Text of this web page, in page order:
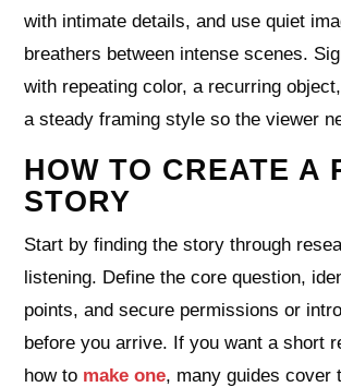
with intimate details, and use quiet
breathers between intense scenes.
with repeating color, a recurring
a steady framing style so the viewer
HOW TO CREATE A
STORY
Start by finding the story through
listening. Define the core question,
points, and secure permissions or
before you arrive. If you want a short
how to make one, many guides cover